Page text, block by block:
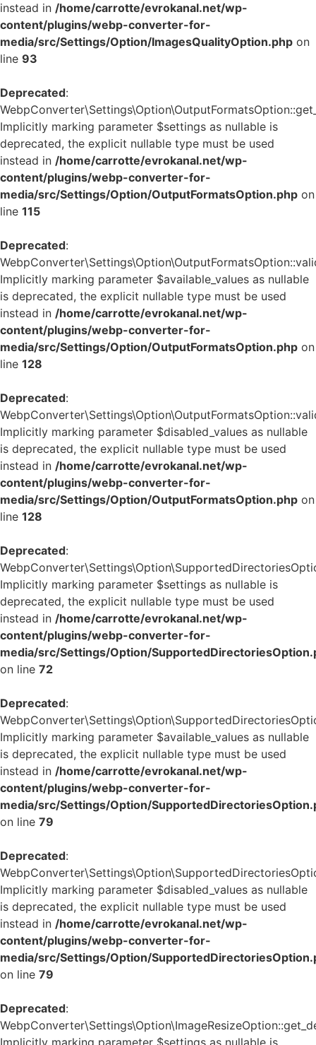
instead in /home/carrotte/evrokanal.net/wp-
content/plugins/webp-converter-for-
media/src/Settings/Option/ImagesQualityOption.php on
line 93
Deprecated:
Implicitly marking parameter $settings as nullable is
deprecated, the explicit nullable type must be used
instead in /home/carrotte/evrokanal.net/wp-
content/plugins/webp-converter-for-
media/src/Settings/Option/OutputFormatsOption.php on
line 115
Deprecated:
Implicitly marking parameter $available_values as nullable
is deprecated, the explicit nullable type must be used
instead in /home/carrotte/evrokanal.net/wp-
content/plugins/webp-converter-for-
media/src/Settings/Option/OutputFormatsOption.php on
line 128
Deprecated:
Implicitly marking parameter $disabled_values as nullable
is deprecated, the explicit nullable type must be used
instead in /home/carrotte/evrokanal.net/wp-
content/plugins/webp-converter-for-
media/src/Settings/Option/OutputFormatsOption.php on
line 128
Deprecated:
Implicitly marking parameter $settings as nullable is
deprecated, the explicit nullable type must be used
instead in /home/carrotte/evrokanal.net/wp-
content/plugins/webp-converter-for-
media/src/Settings/Option/
on line 72
Deprecated:
Implicitly marking parameter $available_values as nullable
is deprecated, the explicit nullable type must be used
instead in /home/carrotte/evrokanal.net/wp-
content/plugins/webp-converter-for-
media/src/Settings/Option/
on line 79
Deprecated:
Implicitly marking parameter $disabled_values as nullable
is deprecated, the explicit nullable type must be used
instead in /home/carrotte/evrokanal.net/wp-
content/plugins/webp-converter-for-
media/src/Settings/Option/
on line 79
Deprecated:
Implicitly marking parameter $settings as nullable is